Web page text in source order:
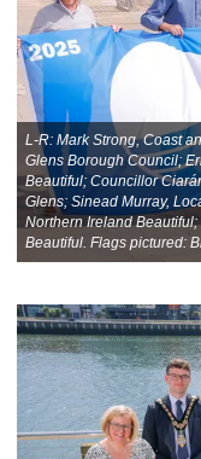
L-R: Mark Strong, Coast
Glens Borough Council;
Beautiful; Councillor
Glens; Sinead Murray,
Northern Ireland
Beautiful. Flags pictured: